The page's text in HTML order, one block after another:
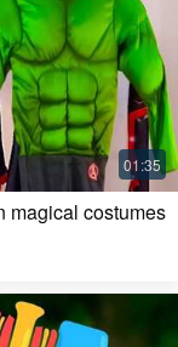
magical costumes